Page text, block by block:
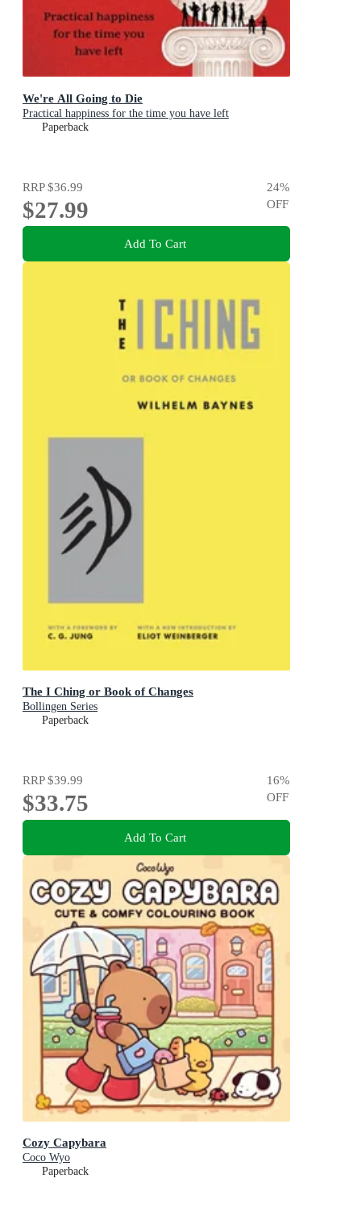
We're All Going to Die
Practical happiness for the time you have left
Paperback
RRP$36.99
$27.99
24%
OFF
Add To Cart
The I Ching or Book of Changes
Bollingen Series
Paperback
RRP$39.99
$33.75
16%
OFF
Add To Cart
Cozy Capybara
Coco Wyo
Paperback